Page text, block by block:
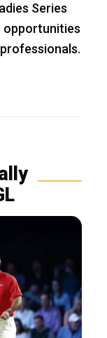
Series
opportunities